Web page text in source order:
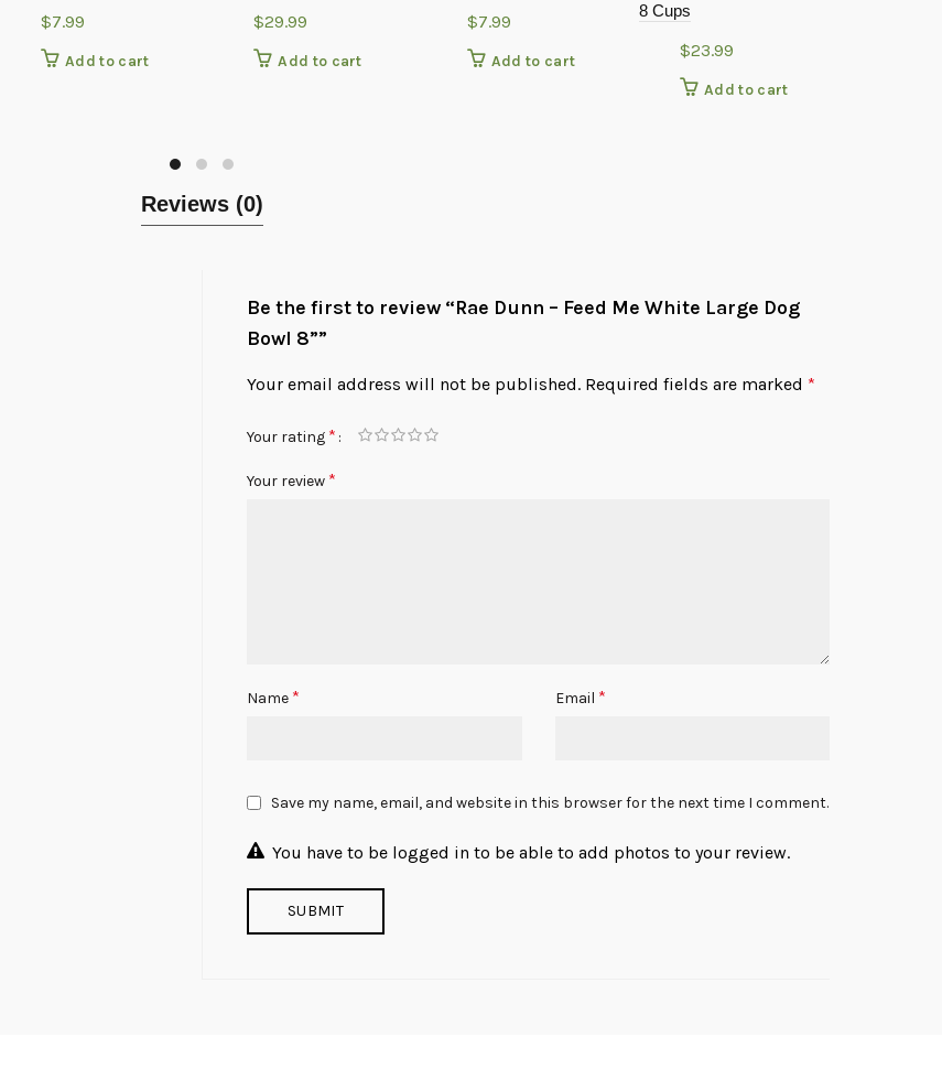
$7.99
Add to cart
$29.99
Add to cart
$7.99
Add to cart
8 Cups
$23.99
Add to cart
Reviews (0)
Be the first to review “Rae Dunn – Feed Me White Large Dog
Bowl 8””
Your email address will not be published. Required fields are marked *
Your rating *
Your review *
Name * Email *
Save my name, email, and website in this browser for the next time I comment.
You have to be logged in to be able to add photos to your review.